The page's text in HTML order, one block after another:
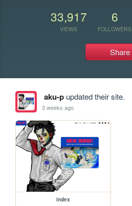
33,917
VIEWS
6
FOLLOWERS
Share
aku-pupdated their site.
3 weeks ago
index